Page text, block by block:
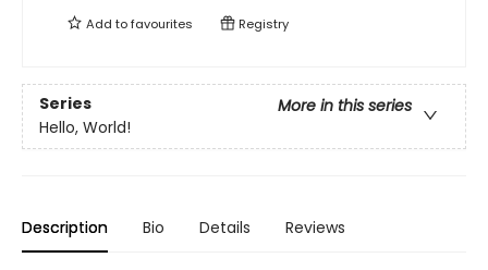
Add tofavourites Registry
Series
More in this series
Hello, World!
Description Bio Details Reviews